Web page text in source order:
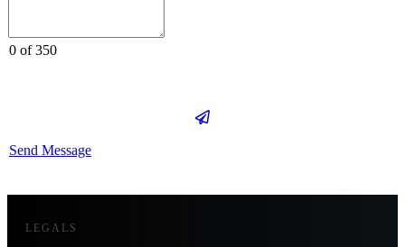
0 of 350
Send Message
LEGALS